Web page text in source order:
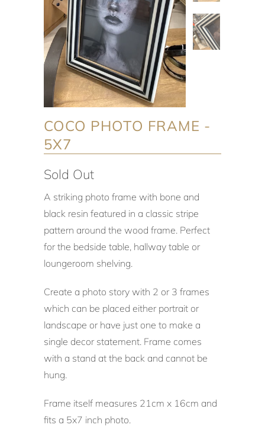
COCO PHOTO FRAME -
5X7
Sold Out
A striking photo frame with bone and
black resin featured in a classic stripe
pattern around the wood frame. Perfect
for the bedside table, hallway table or
loungeroom shelving.
Create a photo story with 2 or 3 frames
which can be placed either portrait or
landscape or have just one to make a
single decor statement. Frame comes
with a stand at the back and cannot be
hung.
Frame itself measures 21cm x 16cm and
fits a 5x7 inch photo.